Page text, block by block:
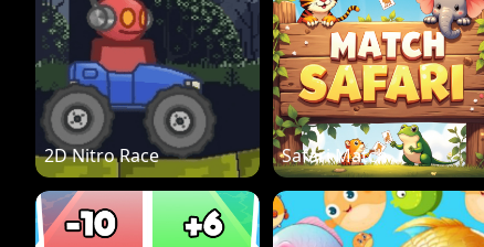
2D Nitro Race Safari Match